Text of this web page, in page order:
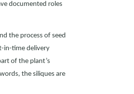
documented roles
the process of seed
in-time delivery
of the plant’s
the siliques are